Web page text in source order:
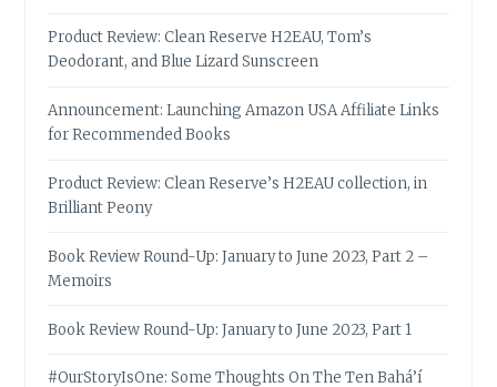
Product Review: Clean Reserve H2EAU, Tom’s
Deodorant, and Blue Lizard Sunscreen
Announcement: Launching Amazon USA Affiliate Links
for Recommended Books
Product Review: Clean Reserve’s H2EAU collection, in
Brilliant Peony
Book Review Round-Up: January to June 2023, Part 2 –
Memoirs
Book Review Round-Up: January to June 2023, Part 1
#OurStoryIsOne: Some Thoughts On The Ten Bahá’í